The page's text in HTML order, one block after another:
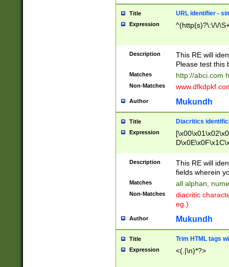
Title URL identifier -
Expression ^(http(s)?\:\/\/
Description
This RE will
Please test this
Matches http://abci.com
Non-Matches
Author Mukundh
Title Diacritics
Expression
Description
This RE will
fields wherein
Matches all alphan,
Non-Matches
diacritic
eg.)
Author Mukundh
Title Trim HTML tags
Expression <(.|\n)*?>